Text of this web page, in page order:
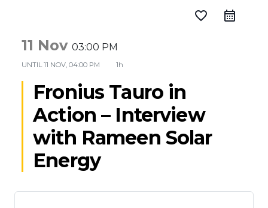
favorite_border
11 Nov03:00 PM
UNTIL11 NOV, 04:00 PM 1h
Fronius Tauro in
Action – Interview
with Rameen Solar
Energy